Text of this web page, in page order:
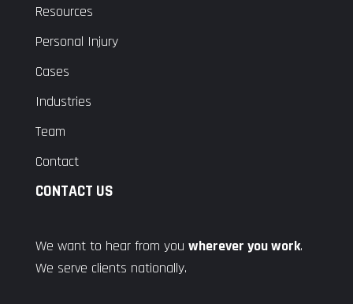
Resources
Personal Injury
Cases
Industries
Team
Contact
CONTACT US
We want to hear from you wherever you work.
We serve clients nationally.